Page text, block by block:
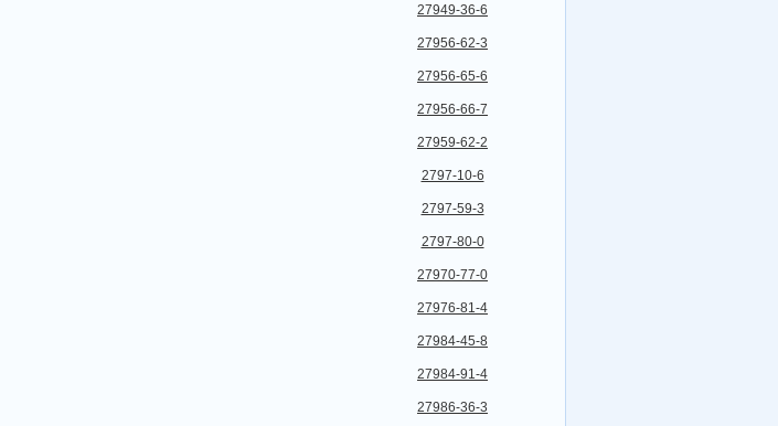
27949-36-6
27956-62-3
27956-65-6
27956-66-7
27959-62-2
2797-10-6
2797-59-3
2797-80-0
27970-77-0
27976-81-4
27984-45-8
27984-91-4
27986-36-3